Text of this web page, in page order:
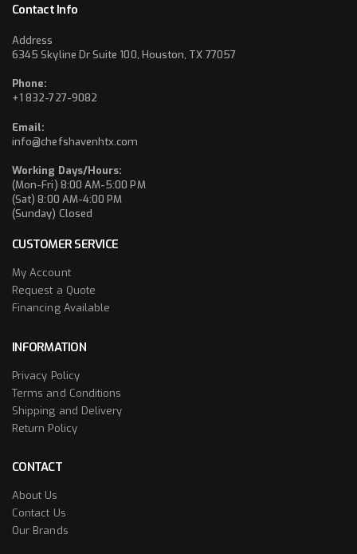
Contact Info
Address
6345 Skyline Dr Suite 100, Houston, TX 77057
Phone:
+1 832-727-9082
Email:
info@chefshavenhtx.com
Working Days/Hours:
(Mon-Fri) 8:00 AM-5:00 PM
(Sat) 8:00 AM-4:00 PM
(Sunday) Closed
CUSTOMER SERVICE
My Account
Request a Quote
Financing Available
INFORMATION
Privacy Policy
Terms and Conditions
Shipping and Delivery
Return Policy
CONTACT
About Us
Contact Us
Our Brands